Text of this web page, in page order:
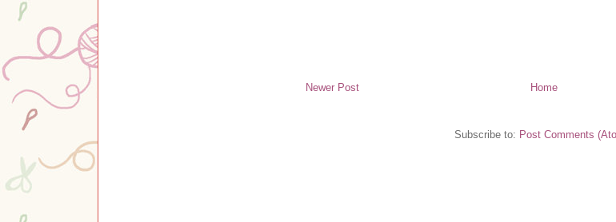
Newer Post Home
Subscribe to: Post Comments